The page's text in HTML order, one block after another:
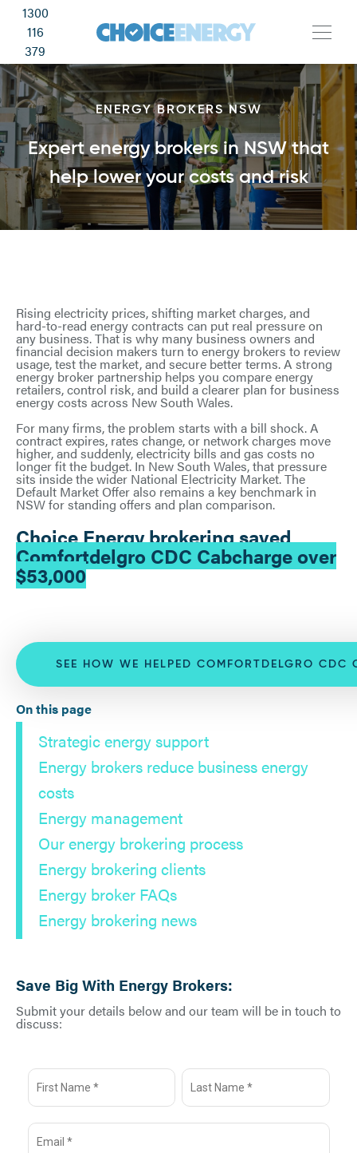
1300
116
379
ENERGY BROKERS NSW
Expert energy brokers in NSW that
help lower your costs and risk
Rising electricity prices, shifting market charges, and
hard-to-read energy contracts can put real pressure on
any business. That is why many business owners and
financial decision makers turn to energy brokers to review
usage, test the market, and secure better terms. A strong
energy broker partnership helps you compare energy
retailers, control risk, and build a clearer plan for business
energy costs across New South Wales.
For many firms, the problem starts with a bill shock. A
contract expires, rates change, or network charges move
higher, and suddenly, electricity bills and gas costs no
longer fit the budget. In New South Wales, that pressure
sits inside the wider National Electricity Market. The
Default Market Offer also remains a key benchmark in
NSW for standing offers and plan comparison.
Choice Energy brokering saved
Comfortdelgro CDC Cabcharge over
$53,000
SEE HOW WE HELPED COMFORTDELGRO CDC
On this page
Strategic energy support
Energy brokers reduce business energy
costs
Energy management
Our energy brokering process
Energy brokering clients
Energy broker FAQs
Energy brokering news
Save Big With Energy Brokers:
Submit your details below and our team will be in touch to
discuss: